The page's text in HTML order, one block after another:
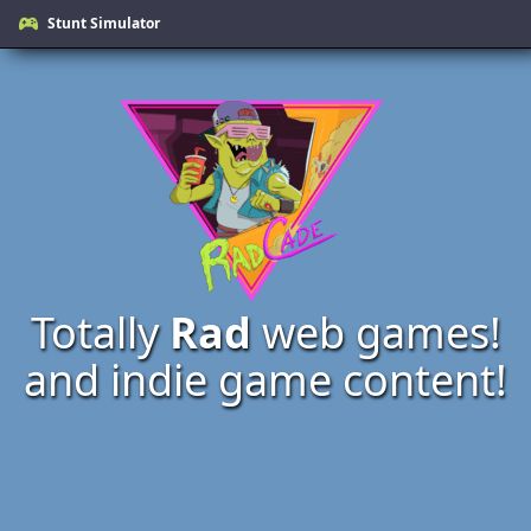
Stunt Simulator
Totally Radweb games!
and indie game content!